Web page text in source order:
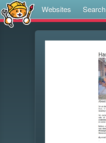
Websites Search